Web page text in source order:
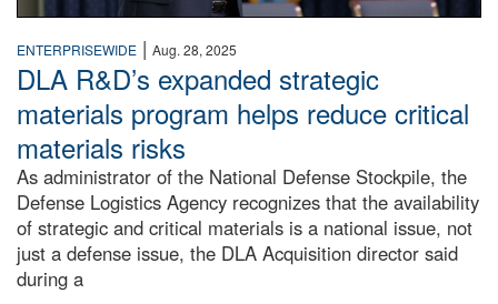
ENTERPRISEWIDE | Aug. 28, 2025
DLA R&D’s expanded strategic
materials program helps reduce critical
materials risks
As administrator of the National Defense Stockpile, the
Defense Logistics Agency recognizes that the availability
of strategic and critical materials is a national issue, not
just a defense issue, the DLA Acquisition director said
during a